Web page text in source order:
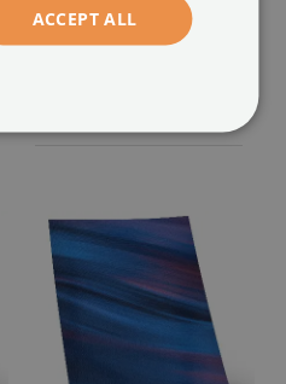
colored stripes from yellow
(#plaip-00294849)
24.99 £
ACCEPT ALL